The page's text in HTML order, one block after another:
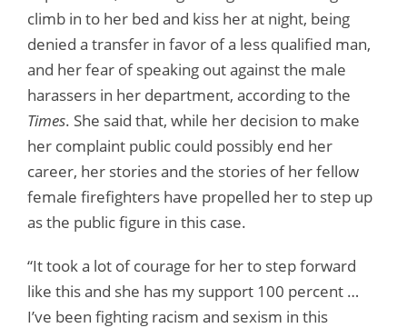
climb in to her bed and kiss her at night, being
denied a transfer in favor of a less qualified man,
and her fear of speaking out against the male
harassers in her department, according to the
Times. She said that, while her decision to make
her complaint public could possibly end her
career, her stories and the stories of her fellow
female firefighters have propelled her to step up
as the public figure in this case.
“It took a lot of courage for her to step forward
like this and she has my support 100 percent …
I’ve been fighting racism and sexism in this